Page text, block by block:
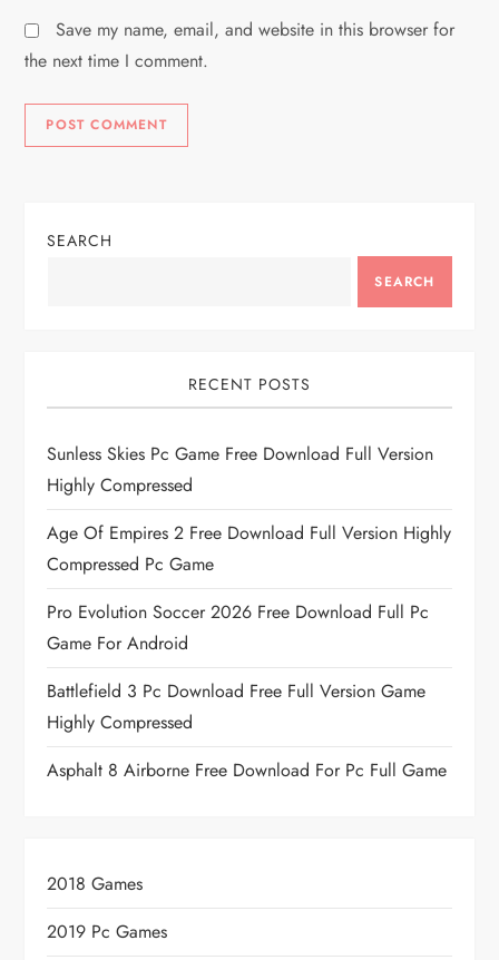
Save my name, email, and website in this browser for
the next time I comment.
SEARCH
SEARCH
RECENT POSTS
Sunless Skies Pc Game Free Download Full Version
Highly Compressed
Age Of Empires 2 Free Download Full Version Highly
Compressed Pc Game
Pro Evolution Soccer 2026 Free Download Full Pc
Game For Android
Battlefield 3 Pc Download Free Full Version Game
Highly Compressed
Asphalt 8 Airborne Free Download For Pc Full Game
2018 Games
2019 Pc Games